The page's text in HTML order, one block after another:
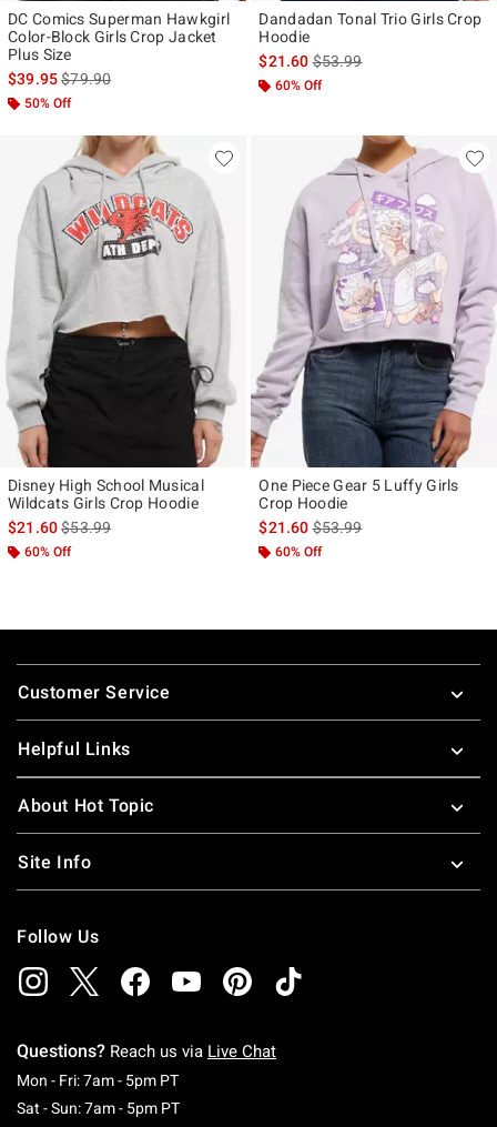
DC Comics Superman Hawkgirl
Color-Block Girls Crop Jacket
Plus Size
$39.95is sales price, the original price is
$79.90
50% Off
Dandadan Tonal Trio Girls Crop
Hoodie
$21.60is sales price, the original
$53.99
60% Off
Disney High School Musical
Wildcats Girls Crop Hoodie
$21.60is sales price, the original price is
$53.99
60% Off
One Piece Gear 5 Luffy Girls
Crop Hoodie
$21.60is sales price, the original
$53.99
60% Off
Footer
Customer Service
Helpful Links
About Hot Topic
Site Info
Follow Us
Questions? Reach us via Live Chat
Mon - Fri: 7am - 5pm PTMonday To Friday: 7 AM To 5 PM Pacific Time
Sat - Sun: 7am - 5pm PTSaturday To Sunday: 7 AM To 5 PM Pacific